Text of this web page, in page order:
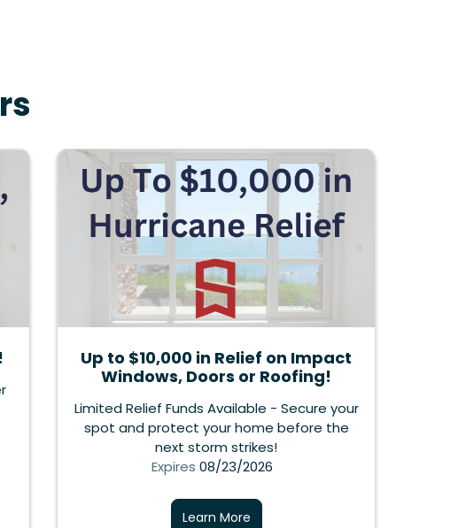
Up to $10,000 in Relief on Impact
Windows, Doors or Roofing!
Limited Relief Funds Available - Secure your
spot and protect your home before the
next storm strikes!
Expires 08/23/2026
Learn More